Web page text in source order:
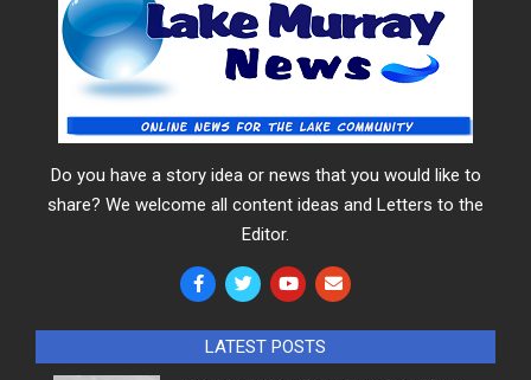
Do you have a story idea or news that you would like to
share? We welcome all content ideas and Letters to the
Editor.
LATEST POSTS